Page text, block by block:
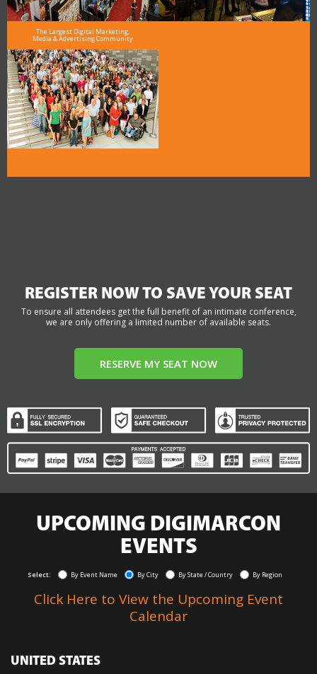
The Largest Digital Marketing,
Media & Advertising Community
REGISTER NOW TO SAVE YOUR SEAT
To ensure all attendees get the full benefit of an intimate conference,
we are only offering a limited number of available seats.
RESERVE MY SEAT NOW
UPCOMING DIGIMARCON
EVENTS
Select: By Event Name By City By State / Country By Region
Click Here to View the Upcoming Event
Calendar
UNITED STATES